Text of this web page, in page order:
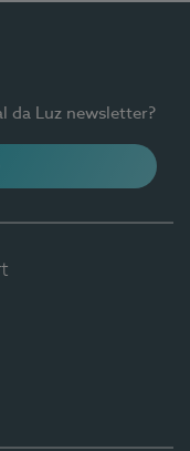
da Luz newsletter?